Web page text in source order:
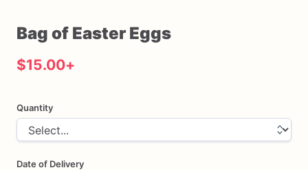
Bag of Easter Eggs
$15.00+
Quantity
Date of Delivery